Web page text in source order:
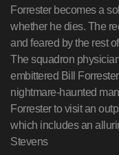
Forrester becomes a
whether he dies. The
and feared by the rest
The squadron
embittered Bill
nightmare-haunted
Forrester to visit an
which includes an
Stevens